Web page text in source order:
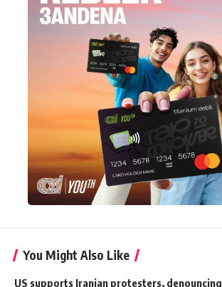
You Might Also Like
US supports Iranian protesters, denouncing